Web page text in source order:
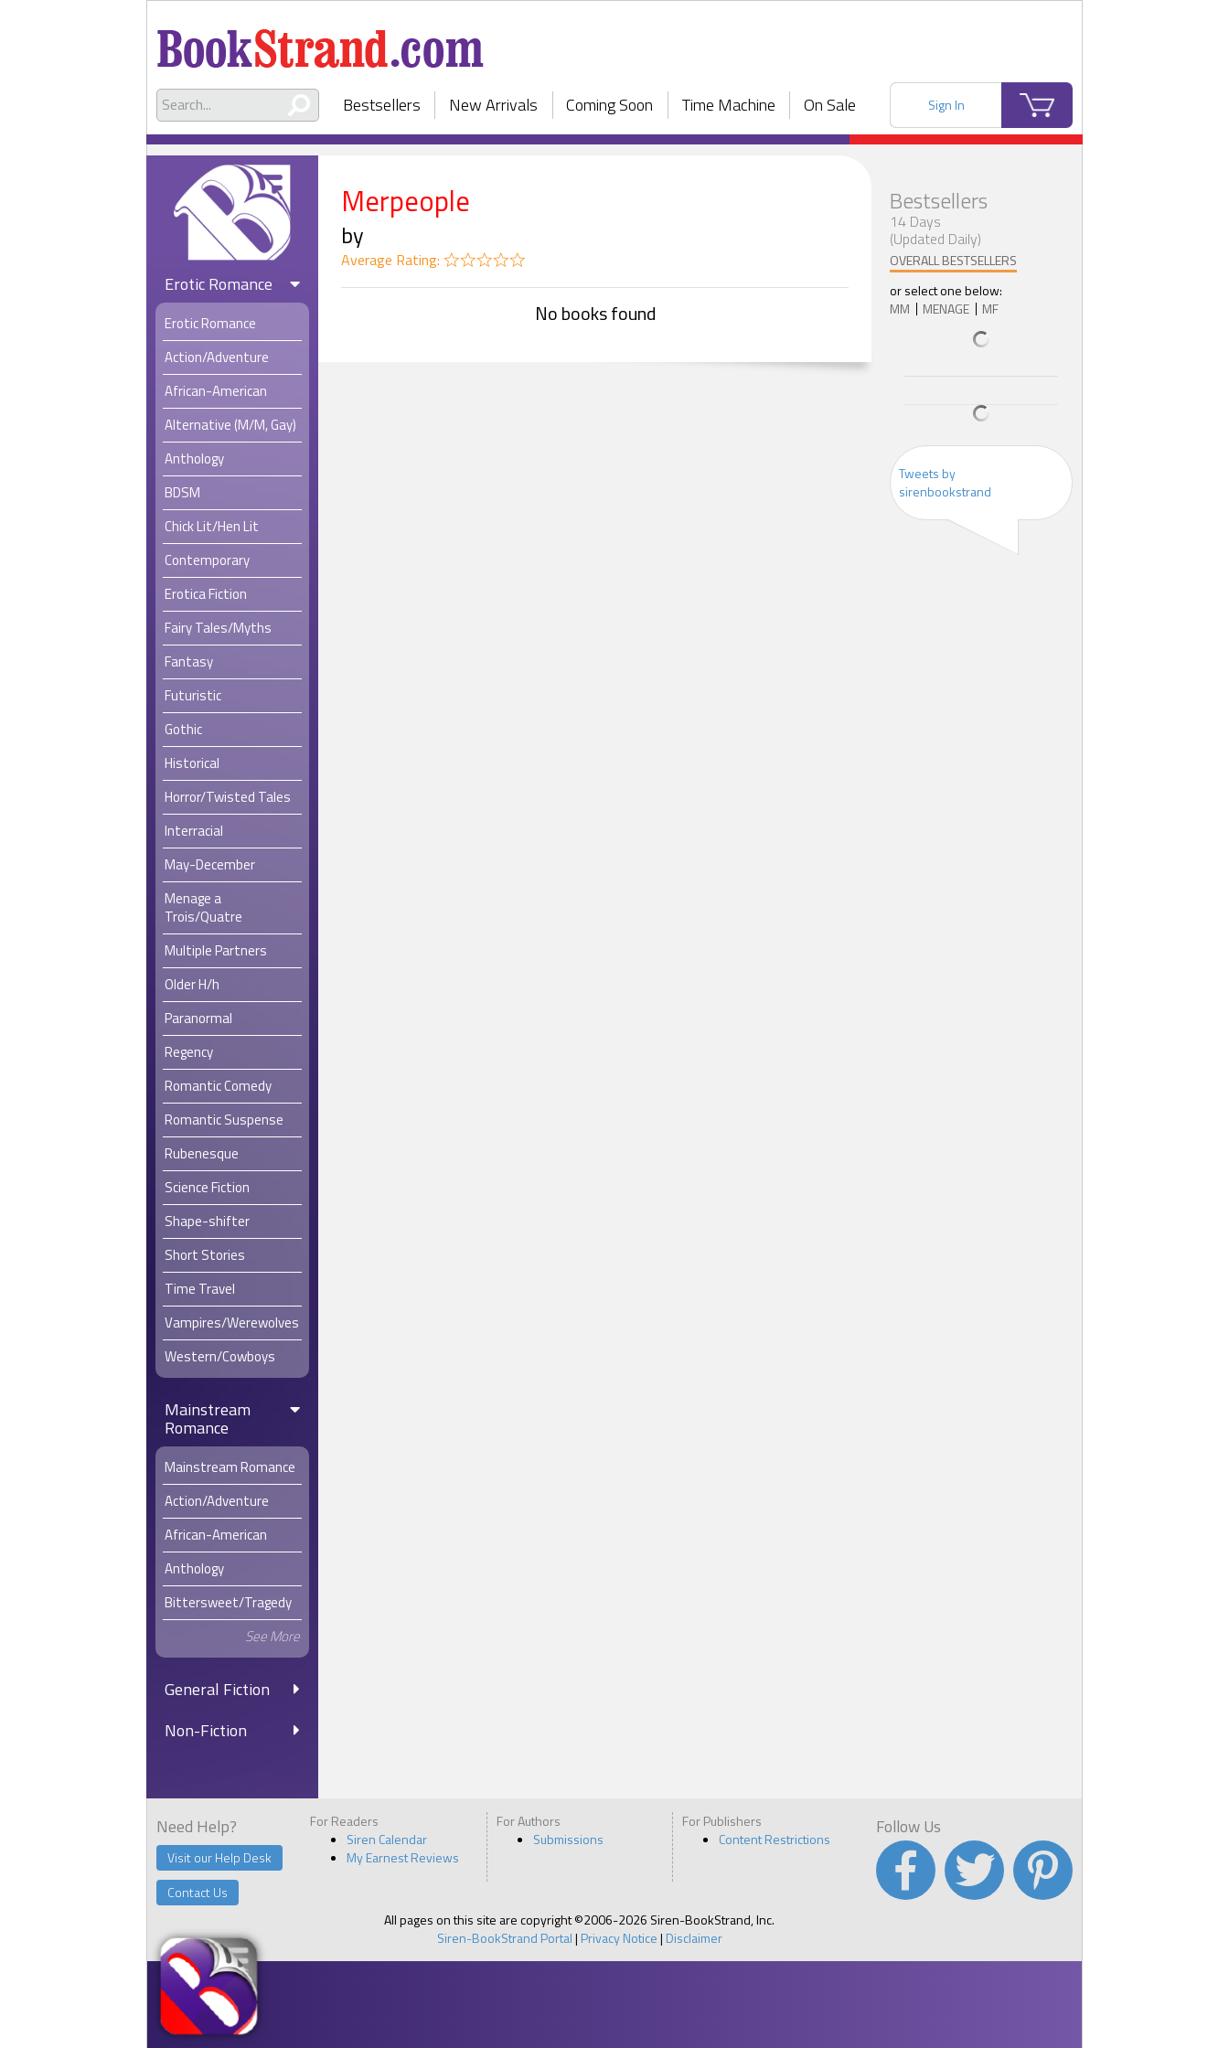
Bestsellers New Arrivals Coming Soon Time Machine On Sale Sign In
Erotic Romance
Erotic Romance
Action/Adventure
African-American
Alternative (M/M, Gay)
Anthology
BDSM
Chick Lit/Hen Lit
Contemporary
Erotica Fiction
Fairy Tales/Myths
Fantasy
Futuristic
Gothic
Historical
Horror/Twisted Tales
Interracial
May-December
Menage a
Trois/Quatre
Multiple Partners
Older H/h
Paranormal
Regency
Romantic Comedy
Romantic Suspense
Rubenesque
Science Fiction
Shape-shifter
Short Stories
Time Travel
Vampires/Werewolves
Western/Cowboys
Mainstream
Romance
Mainstream Romance
Action/Adventure
African-American
Anthology
Bittersweet/Tragedy
See More
General Fiction
Non-Fiction
Merpeople
by
Average Rating:
No books found
Bestsellers
14 Days
(Updated Daily)
OVERALL BESTSELLERS
or select one below:
MM
MENAGE MF
Tweets by
sirenbookstrand
Need Help?
Visit our Help Desk
Contact Us
For Readers
Siren Calendar
My Earnest Reviews
For Authors
Submissions
For Publishers
Content Restrictions
All pages on this site are copyright ©2006-2026 Siren-BookStrand, Inc.
Siren-BookStrand Portal| Privacy Notice| Disclaimer
Follow Us